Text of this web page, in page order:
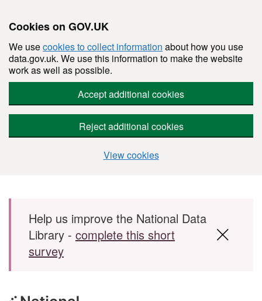
Cookies on GOV.UK
We usecookies to collect information about how you use
data.gov.uk. We use this information to make the website
work as well as possible.
Accept additional cookies
Reject additional cookies
View cookies
Skip to main content
Help us improve the National Data
Library - complete this short
survey